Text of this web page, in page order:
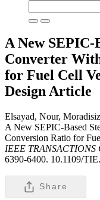
A New SEPIC-
Converter
for Fuel Cell
Design Article
Elsayad, Nour,
A New SEPIC-Based
Conversion Ratio for
IEEE
6390-6400. 10.1109/
Share